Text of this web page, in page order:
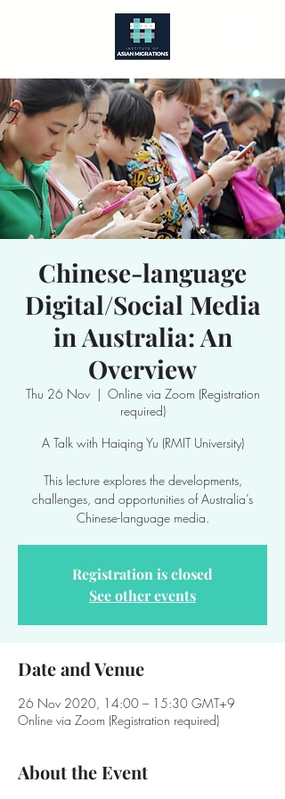
Chinese-language
Digital/Social Media
in Australia: An
Overview
Thu 26 Nov
  |
Online via Zoom (Registration
required)
A Talk with Haiqing Yu (RMIT University)
This lecture explores the developments,
challenges, and opportunities of Australia’s
Chinese-language media.
Registration is closed
See other events
Date and Venue
26 Nov 2020, 14:00 – 15:30 GMT+9
Online via Zoom (Registration required)
About the Event